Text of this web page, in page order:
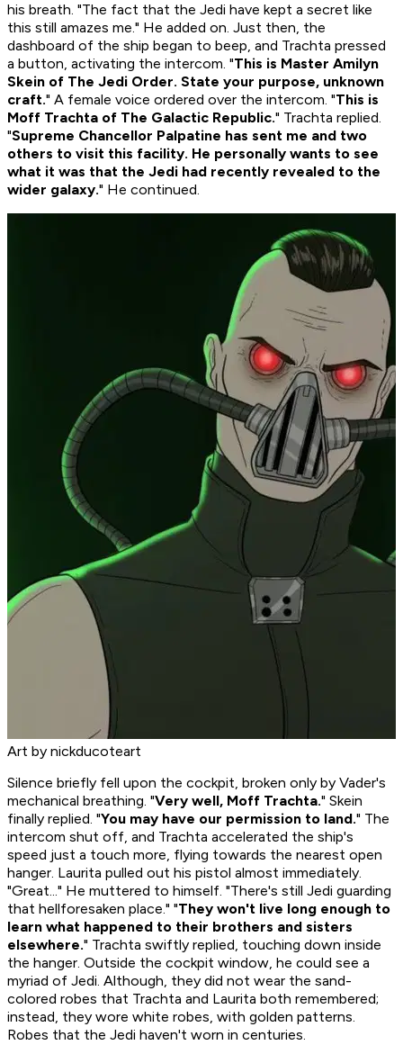
his breath. "The fact that the Jedi have kept a secret like
this still amazes me." He added on. Just then, the
dashboard of the ship began to beep, and Trachta pressed
a button, activating the intercom. "This is Master Amilyn
Skein of The Jedi Order. State your purpose, unknown
craft." A female voice ordered over the intercom. "This is
Moff Trachta of The Galactic Republic." Trachta replied.
"Supreme Chancellor Palpatine has sent me and two
others to visit this facility. He personally wants to see
what it was that the Jedi had recently revealed to the
wider galaxy." He continued.
Art by nickducoteart
Silence briefly fell upon the cockpit, broken only by Vader's
mechanical breathing. "Very well, Moff Trachta." Skein
finally replied. "You may have our permission to land." The
intercom shut off, and Trachta accelerated the ship's
speed just a touch more, flying towards the nearest open
hanger. Laurita pulled out his pistol almost immediately.
"Great..." He muttered to himself. "There's still Jedi guarding
that hellforesaken place." "They won't live long enough to
learn what happened to their brothers and sisters
elsewhere." Trachta swiftly replied, touching down inside
the hanger. Outside the cockpit window, he could see a
myriad of Jedi. Although, they did not wear the sand-
colored robes that Trachta and Laurita both remembered;
instead, they wore white robes, with golden patterns.
Robes that the Jedi haven't worn in centuries.